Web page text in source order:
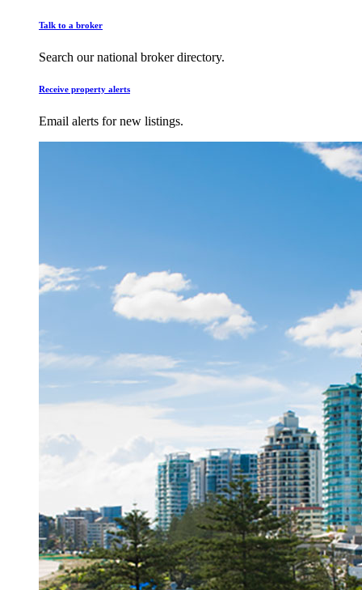
Talk to a broker
Search our national broker directory.
Receive property alerts
Email alerts for new listings.